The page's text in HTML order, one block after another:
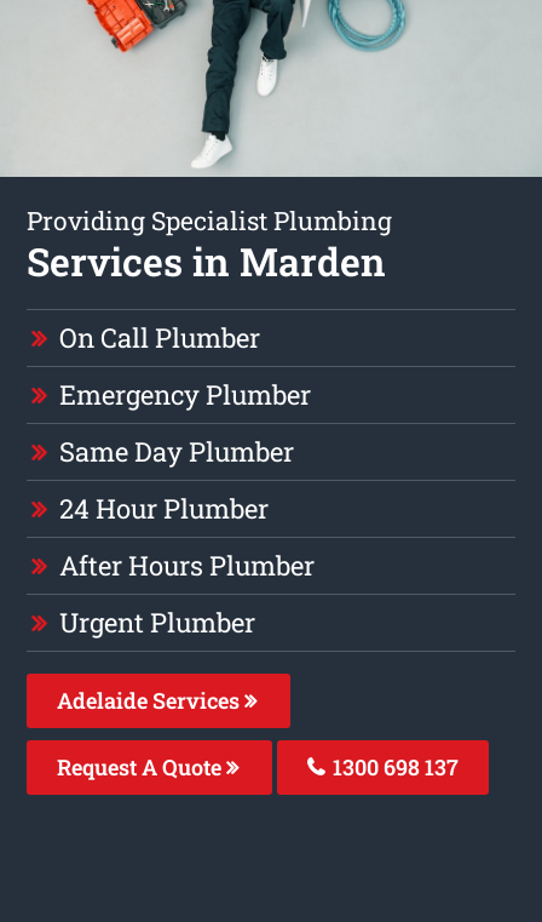
Providing Specialist Plumbing
Services in Marden
On Call Plumber
Emergency Plumber
Same Day Plumber
24 Hour Plumber
After Hours Plumber
Urgent Plumber
Adelaide Services
Request A Quote 1300 698 137